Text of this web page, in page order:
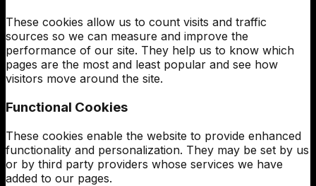
These cookies allow us to count visits and traffic
sources so we can measure and improve the
performance of our site. They help us to know which
pages are the most and least popular and see how
visitors move around the site.
Functional Cookies
These cookies enable the website to provide enhanced
functionality and personalization. They may be set by us
or by third party providers whose services we have
added to our pages.